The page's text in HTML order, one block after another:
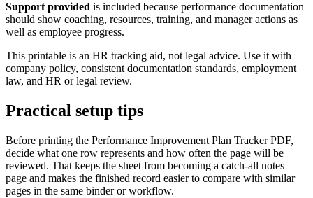
Support provided is included because performance documentation
should show coaching, resources, training, and manager actions as
well as employee progress.
This printable is an HR tracking aid, not legal advice. Use it with
company policy, consistent documentation standards, employment
law, and HR or legal review.
Practical setup tips
Before printing the Performance Improvement Plan Tracker PDF,
decide what one row represents and how often the page will be
reviewed. That keeps the sheet from becoming a catch-all notes
page and makes the finished record easier to compare with similar
pages in the same binder or workflow.